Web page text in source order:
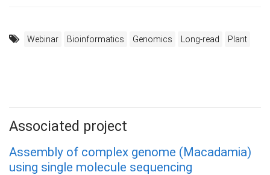
Webinar Bioinformatics Genomics Long-read Plant
Associated project
Assembly of complex genome (Macadamia)
using single molecule sequencing